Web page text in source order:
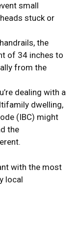
small
stuck or
the
of 34 inches to
from the
dealing with a
dwelling,
(IBC) might
the
with the most
local